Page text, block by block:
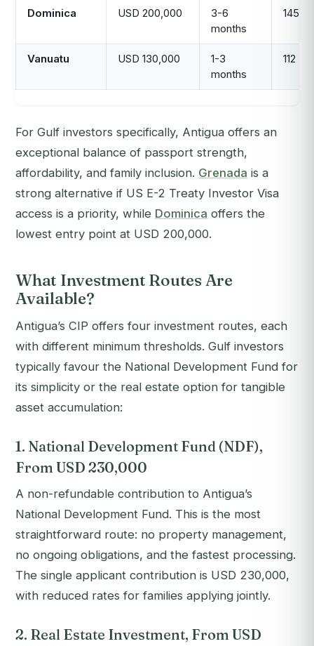
Dominica USD 200,000
3-6
months
145
Vanuatu USD 130,000
1-3
months
112
For Gulf investors specifically, Antigua offers an
exceptional balance of passport strength,
affordability, and family inclusion. Grenada is a
strong alternative if US E-2 Treaty Investor Visa
access is a priority, while Dominica offers the
lowest entry point at USD 200,000.
What Investment Routes Are
Available?
Antigua’s CIP offers four investment routes, each
with different minimum thresholds. Gulf investors
typically favour the National Development Fund for
its simplicity or the real estate option for tangible
asset accumulation:
1. National Development Fund (NDF),
From USD 230,000
A non-refundable contribution to Antigua’s
National Development Fund. This is the most
straightforward route: no property management,
no ongoing obligations, and the fastest processing.
The single applicant contribution is USD 230,000,
with reduced rates for families applying jointly.
2. Real Estate Investment, From USD